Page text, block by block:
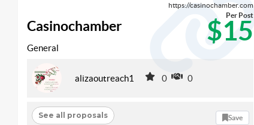
https://casinochamber.com
Casinochamber $15
Per Post
General
alizaoutreach1 0 0
See all proposals Save